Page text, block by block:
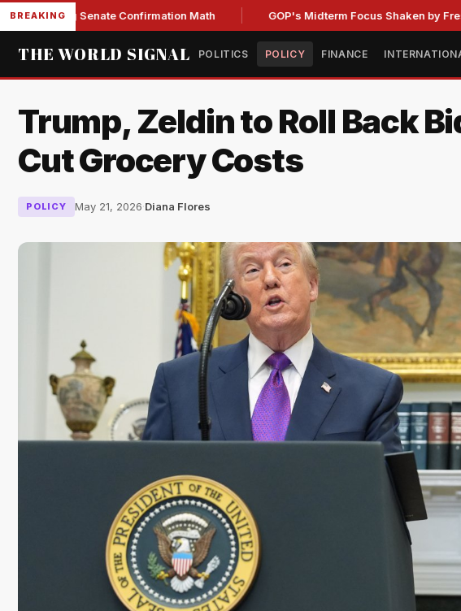
BREAKING
Senate Confirmation Math GOP's Midterm Focus Shaken by Fresh
THE WORLD SIGNAL POLITICS POLICY FINANCE
Trump, Zeldin to Roll Back
Cut Grocery Costs
POLICY May 21, 2026·Diana Flores